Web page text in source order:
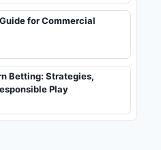
for Commercial
Betting: Strategies,
Play